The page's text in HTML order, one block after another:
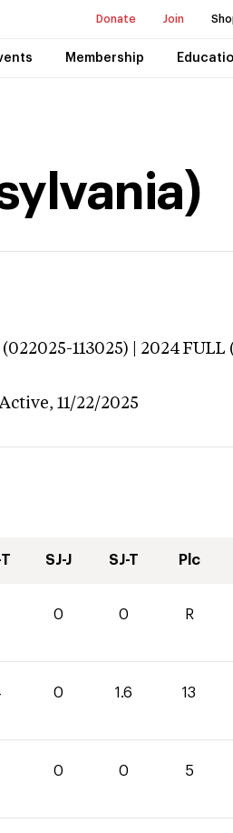
Donate Join
Membership
113025) | 2024 FULL
Active, 11/22/2025
SJ-J SJ-T Plc
0 0 R
0 1.6 13
0 0 5